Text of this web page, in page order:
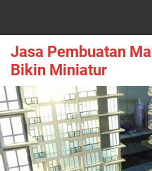
content
Jasa Pembuatan
Bikin Miniatur